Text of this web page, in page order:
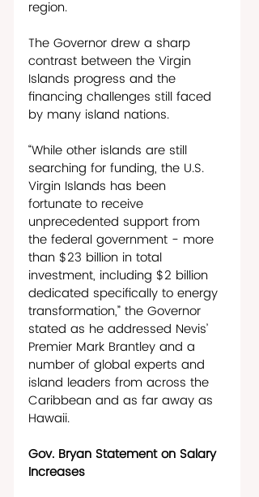
region.
The Governor drew a sharp
contrast between the Virgin
Islands progress and the
financing challenges still faced
by many island nations.
“While other islands are still
searching for funding, the U.S.
Virgin Islands has been
fortunate to receive
unprecedented support from
the federal government - more
than $23 billion in total
investment, including $2 billion
dedicated specifically to energy
transformation,” the Governor
stated as he addressed Nevis’
Premier Mark Brantley and a
number of global experts and
island leaders from across the
Caribbean and as far away as
Hawaii.
Gov. Bryan Statement on Salary
Increases